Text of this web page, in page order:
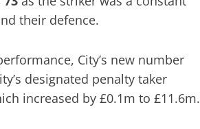
their defence.
City’s new number
designated penalty taker
increased by £0.1m to £11.6m.